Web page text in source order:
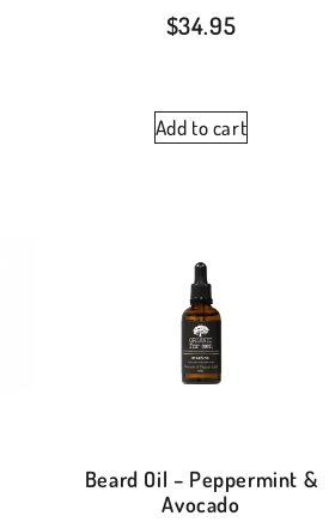
$34.95
Add to cart
Beard Oil – Peppermint &
Avocado